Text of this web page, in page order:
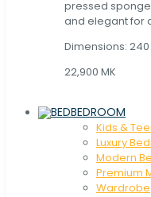
pressed
and elegant for
Dimensions: 240
22,900 MK
BEDROOM
Kids &
Luxury
Modern
Premium
Wardrobe